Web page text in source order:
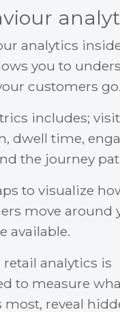
analytics
you to
customers go.
includes; visit
dwell time,
the journey
to visualize
move around
available.
retail analytics is
to measure
most, reveal